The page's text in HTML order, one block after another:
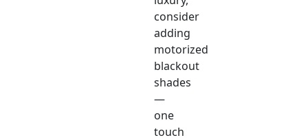
consider
adding
motorized
blackout
shades
—
one
touch